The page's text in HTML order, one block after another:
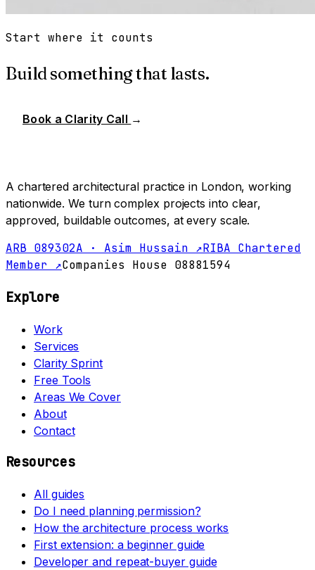
Start where it counts
Build something that lasts.
Book a Clarity Call →
A chartered architectural practice in London, working
nationwide. We turn complex projects into clear,
approved, buildable outcomes, at every scale.
ARB 089302A · Asim Hussain ↗RIBA Chartered
Member ↗Companies House 08881594
Explore
Work
Services
Clarity Sprint
Free Tools
Areas We Cover
About
Contact
Resources
All guides
Do I need planning permission?
How the architecture process works
First extension: a beginner guide
Developer and repeat-buyer guide